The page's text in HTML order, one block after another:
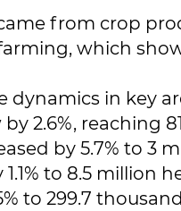
from crop
which
dynamics in key
2.6%, reaching
by 5.7% to 3
to 8.5 million
to 299.7